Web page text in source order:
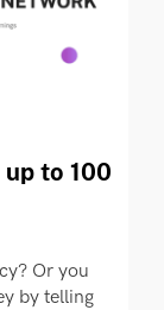
to 100
Or you
by telling